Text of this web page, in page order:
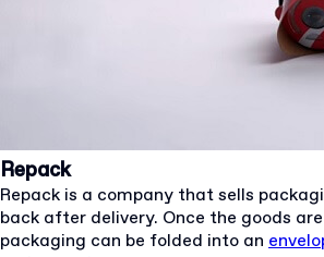
Repack
Repack is a company that sells
back after delivery. Once the goods
packaging can be folded into an